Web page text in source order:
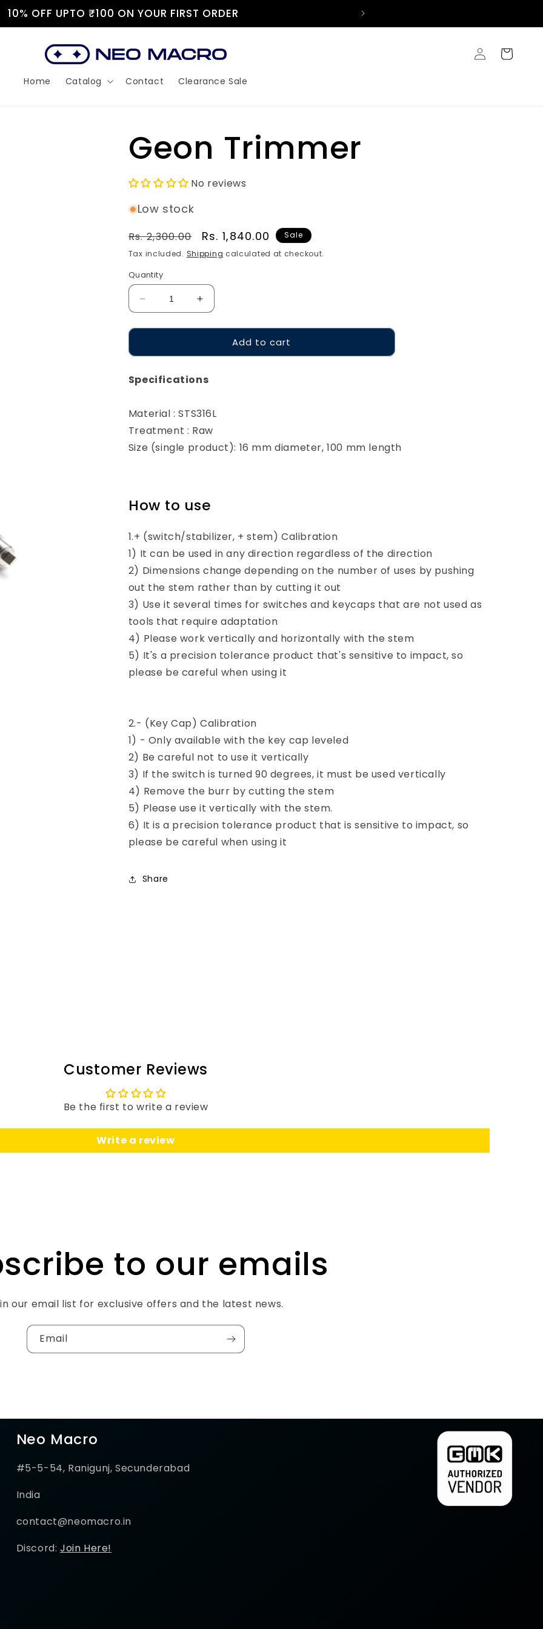
JOIN OUR DISCORD!
Home Catalog Contact Clearance Sale
Log
in
Cart
Geon Trimmer
No reviews
Low stock
Regular
price
Rs. 2,300.00
Sale
price
Rs. 1,840.00
Sale
Tax included. Shipping calculated at checkout.
Quantity
Decrease
quantity
for
Trimmer
Increase
quantity
for
Trimmer
Add to cart
Specifications
Material : STS316L
Treatment : Raw
Size (single product): 16 mm diameter, 100 mm length
How to use
1.+ (switch/stabilizer, + stem) Calibration
1) It can be used in any direction regardless of the direction
2) Dimensions change depending on the number of uses by pushing
out the stem rather than by cutting it out
3) Use it several times for switches and keycaps that are not used as
tools that require adaptation
4) Please work vertically and horizontally with the stem
5) It's a precision tolerance product that's sensitive to impact, so
please be careful when using it
2.- (Key Cap) Calibration
1) - Only available with the key cap leveled
2) Be careful not to use it vertically
3) If the switch is turned 90 degrees, it must be used vertically
4) Remove the burr by cutting the stem
5) Please use it vertically with the stem.
6) It is a precision tolerance product that is sensitive to impact, so
please be careful when using it
Share
Customer Reviews
Be the first to write a review
Write a review
to our emails
our email list for exclusive offers and the latest news.
Email
Neo Macro
#5-5-54, Ranigunj, Secunderabad
India
contact@neomacro.in
Discord:Join Here!